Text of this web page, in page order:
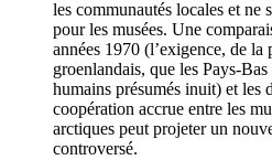
les communautés locales et ne
pour les musées. Une
années 1970 (l’exigence, de
groenlandais, que les Pays-
humains présumés inuit) et les
coopération accrue entre les
arctiques peut projeter un
controversé.